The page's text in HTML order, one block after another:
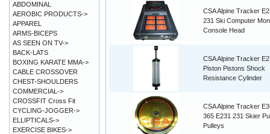
CSA Alpine Tracker
231 Ski Computer
Console Head
CSA Alpine Tracker
Piston Pistons Shock
Resistance Cylinder
CSA Alpine Tracker
365 E231 231 Skier
Pulleys
ABDOMINAL
AEROBIC PRODUCTS->
APPAREL
ARMS-BICEPS
AS SEEN ON TV->
BACK-LATS
BOXING KARATE MMA->
CABLE CROSSOVER
CHEST-SHOULDERS
COMMERCIAL->
CROSSFIT Cross Fit
CYCLING-JOGGER->
ELLIPTICALS->
EXERCISE BIKES->